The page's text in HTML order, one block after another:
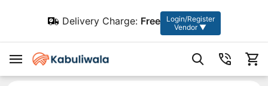
Delivery Charge: Free
Login/Register
Vendor ▼